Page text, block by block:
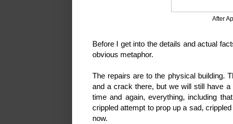
After
Before I get into the details and actual
obvious metaphor.
The repairs are to the physical building.
and a crack there, but we will still have
time and again, everything, including
crippled attempt to prop up a sad,
now.